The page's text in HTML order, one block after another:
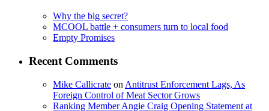
Why the big secret?
MCOOL battle + consumers turn to local food
Empty Promises
Recent Comments
Mike Callicrate on Antitrust Enforcement Lags, As
Foreign Control of Meat Sector Grows
Ranking Member Angie Craig Opening Statement at